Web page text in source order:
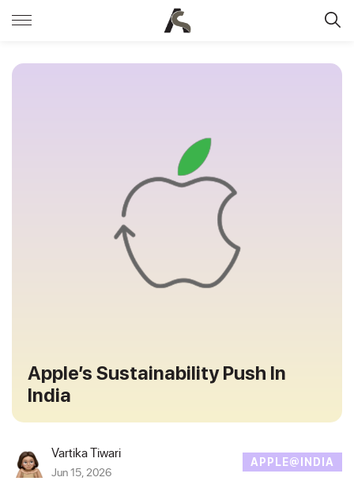
Apple’s Sustainability Push In
India
Vartika Tiwari
Jun 15, 2026
APPLE@INDIA